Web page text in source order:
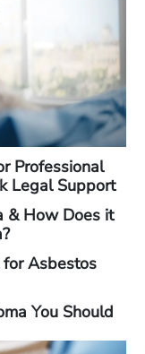
Professional
Legal Support
& How Does it
Asbestos
You Should